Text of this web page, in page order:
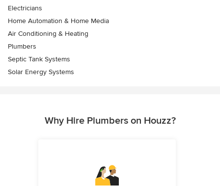
Electricians
Home Automation & Home Media
Air Conditioning & Heating
Plumbers
Septic Tank Systems
Solar Energy Systems
Why Hire Plumbers on Houzz?